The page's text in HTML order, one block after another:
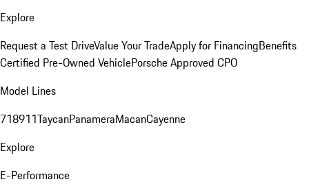
Explore
Request a Test DriveValue Your TradeApply for FinancingBenefits
Certified Pre-Owned VehiclePorsche Approved CPO
Model Lines
718911TaycanPanameraMacanCayenne
Explore
E-Performance